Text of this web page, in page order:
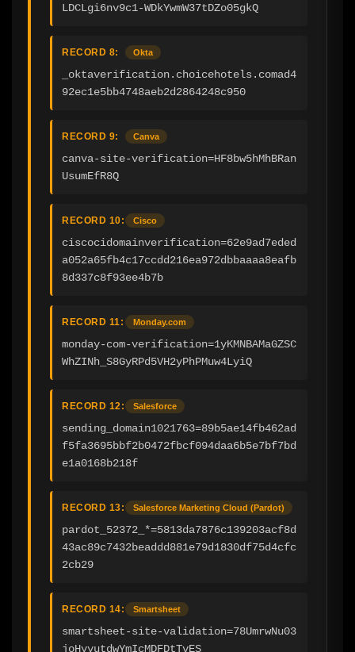
LDCLgi6nv9c1-WDkYwmW37tDZo05gkQ
RECORD 8: Okta
_oktaverification.choicehotels.comad4
92ec1e5bb4748aeb2d2864248c950
RECORD 9: Canva
canva-site-verification=HF8bw5hMhBRan
UsumEfR8Q
RECORD 10: Cisco
ciscocidomainverification=62e9ad7eded
a052a65fb4c17ccdd216ea972dbbaaaa8eafb
8d337c8f93ee4b7b
RECORD 11: Monday.com
monday-com-verification=1yKMNBAMaGZSC
WhZINh_S8GyRPd5VH2yPhPMuw4LyiQ
RECORD 12: Salesforce
sending_domain1021763=89b5ae14fb462ad
f5fa3695bbf2b0472fbcf094daa6b5e7bf7bd
e1a0168b218f
RECORD 13: Salesforce Marketing Cloud (Pardot)
pardot_52372_*=5813da7876c139203acf8d
43ac89c7432beaddd881e79d1830df75d4cfc
2cb29
RECORD 14: Smartsheet
smartsheet-site-validation=78UmrwNu03
joHyyutdwYmIcMDFDtTvES